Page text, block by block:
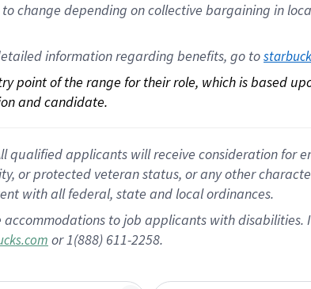
to change depending on collective bargaining in
information regarding benefits, go to
point of the range for their role, which is based
and candidate.
qualified applicants will receive consideration for
or protected veteran status, or any other
with all federal, state and local ordinances.
to job applicants with
or 1(888) 611-2258.